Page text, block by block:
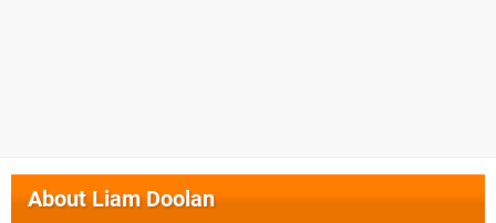
AboutLiam Doolan